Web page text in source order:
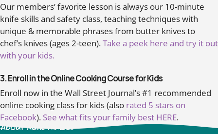
Our members’ favorite lesson is always our 10-minute
knife skills and safety class, teaching techniques with
unique & memorable phrases from butter knives to
chef’s knives (ages 2-teen).Take a peek here and try it out
with your kids.
3. Enroll in the Online Cooking Course for Kids
Enroll now in the Wall Street Journal’s #1 recommended
online cooking class for kids (also rated 5 stars on
Facebook). See what fits your family best HERE.
About Katie Kimball